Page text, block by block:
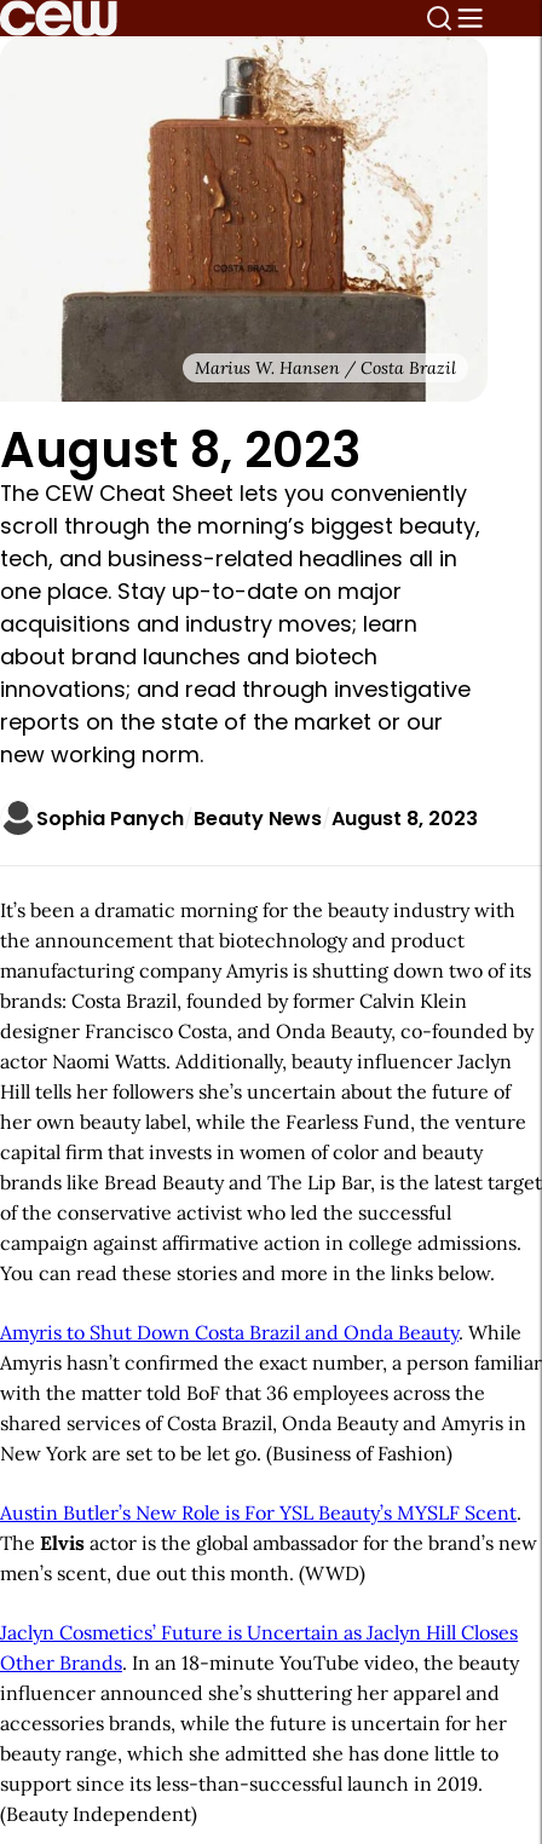
Marius W. Hansen / Costa Brazil
August 8, 2023
The CEW Cheat Sheet lets you conveniently
scroll through the morning’s biggest beauty,
tech, and business-related headlines all in
one place. Stay up-to-date on major
acquisitions and industry moves; learn
about brand launches and biotech
innovations; and read through investigative
reports on the state of the market or our
new working norm.
Sophia Panych Beauty News August 8, 2023
It’s been a dramatic morning for the beauty industry with
the announcement that biotechnology and product
manufacturing company Amyris is shutting down two of its
brands: Costa Brazil, founded by former Calvin Klein
designer Francisco Costa, and Onda Beauty, co-founded by
actor Naomi Watts. Additionally, beauty influencer Jaclyn
Hill tells her followers she’s uncertain about the future of
her own beauty label, while the Fearless Fund, the venture
capital firm that invests in women of color and beauty
brands like Bread Beauty and The Lip Bar, is the latest target
of the conservative activist who led the successful
campaign against affirmative action in college admissions.
You can read these stories and more in the links below.
Amyris to Shut Down Costa Brazil and Onda Beauty. While
Amyris hasn’t confirmed the exact number, a person familiar
with the matter told BoF that 36 employees across the
shared services of Costa Brazil, Onda Beauty and Amyris in
New York are set to be let go. (Business of Fashion)
Austin Butler’s New Role is For YSL Beauty’s MYSLF Scent.
The Elvis actor is the global ambassador for the brand’s new
men’s scent, due out this month. (WWD)
Jaclyn Cosmetics’ Future is Uncertain as Jaclyn Hill Closes
Other Brands. In an 18-minute YouTube video, the beauty
influencer announced she’s shuttering her apparel and
accessories brands, while the future is uncertain for her
beauty range, which she admitted she has done little to
support since its less-than-successful launch in 2019.
(Beauty Independent)